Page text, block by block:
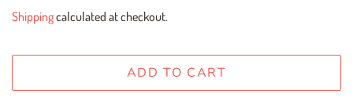
Shippingcalculated at checkout.
ADD TO CART